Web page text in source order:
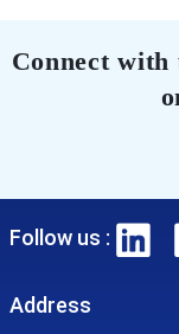
Connect with
Follow us :
Address